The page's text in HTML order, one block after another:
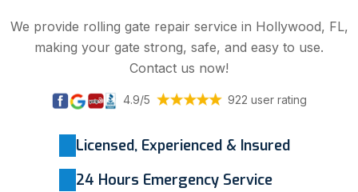
We provide rolling gate repair service in Hollywood, FL,
making your gate strong, safe, and easy to use.
Contact us now!
4.9/5 922 user rating
Licensed, Experienced & Insured
24 Hours Emergency Service